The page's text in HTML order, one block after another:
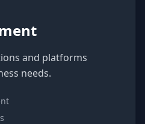
and platforms
needs.